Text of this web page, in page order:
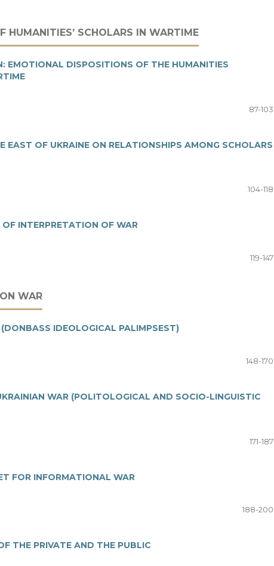
SCHOLARS IN WARTIME
EMOTIONAL DISPOSITIONS OF THE HUMANITIES
87-103
EAST OF UKRAINE ON RELATIONSHIPS AMONG SCHOLARS
104-118
INTERPRETATION OF WAR
119-147
WAR
IDEOLOGICAL PALIMPSEST)
148-170
WAR (POLITOLOGICAL AND SOCIO-LINGUISTIC
171-187
FOR INFORMATIONAL WAR
188-200
THE PRIVATE AND THE PUBLIC